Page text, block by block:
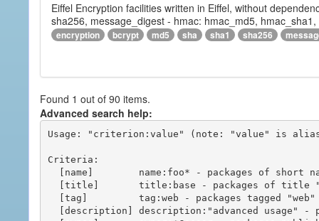
Eiffel Encryption facilities written in Eiffel, without
sha256, message_digest - hmac: hmac_md5,
encryption bcrypt md5 sha sha1 sha256
Found 1 out of 90 items.
Advanced search help:
Usage: "criterion:value" (note: "value" is
Criteria: